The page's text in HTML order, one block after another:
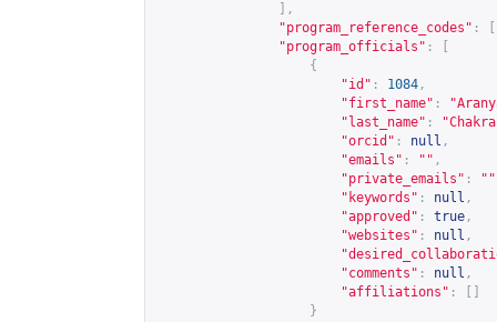
],
"program_reference_codes" :
"program_officials" :
{
"id" : 1084 ,
"first_name" :
"last_name" :
"orcid" : null ,
"emails" : "" ,
"private_emails" : ""
"keywords" : null ,
"approved" : true ,
"websites" : null ,
"comments" : null ,
"affiliations" :
}